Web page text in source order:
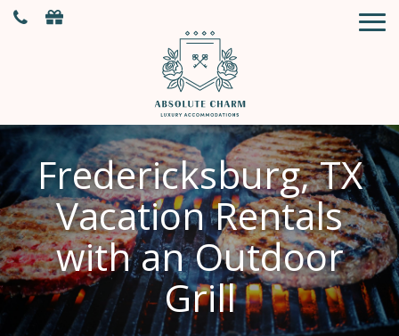
Fredericksburg, TX
Vacation Rentals
with an Outdoor
Grill